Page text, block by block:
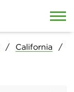
California